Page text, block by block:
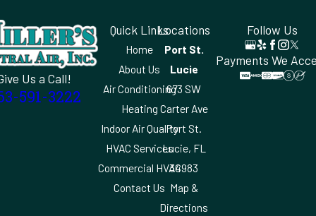
Us a Call!
591-3222
Quick Links
Home
About Us
Air Conditioning
Heating
Indoor Air Quality
HVAC Services
Commercial HVAC
Contact Us
Locations
Port St.
Lucie
673 SW
Carter Ave
Port St.
Lucie, FL
34983
Map &
Directions
Follow Us
Payments We